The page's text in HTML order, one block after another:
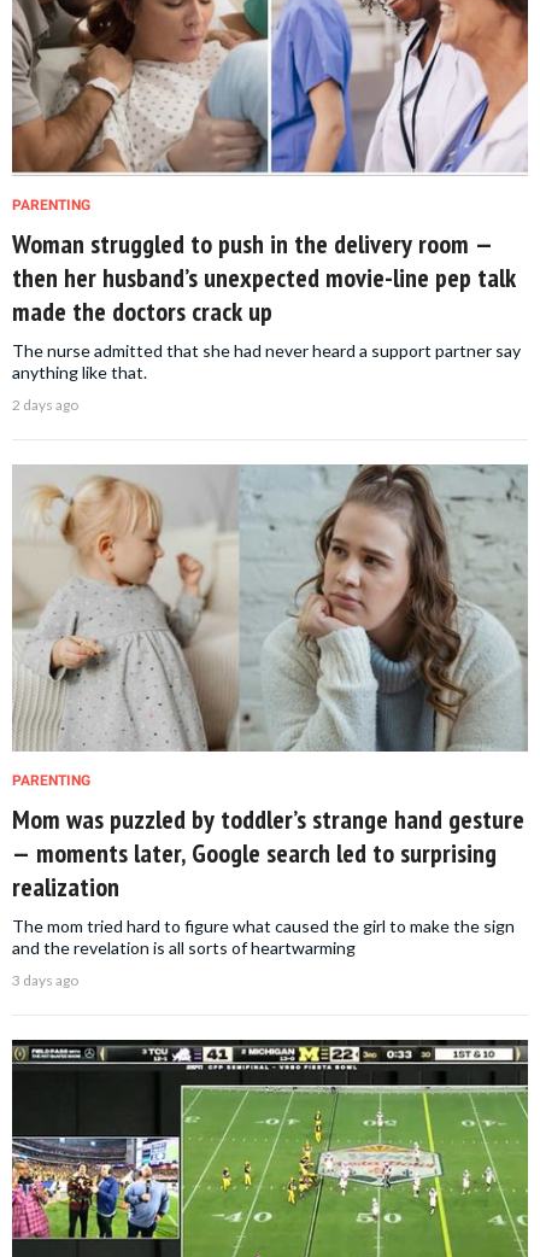
PARENTING
Woman struggled to push in the delivery room —
then her husband’s unexpected movie-line pep talk
made the doctors crack up
The nurse admitted that she had never heard a support partner say
anything like that.
2 days ago
PARENTING
Mom was puzzled by toddler’s strange hand gesture
— moments later, Google search led to surprising
realization
The mom tried hard to figure what caused the girl to make the sign
and the revelation is all sorts of heartwarming
3 days ago